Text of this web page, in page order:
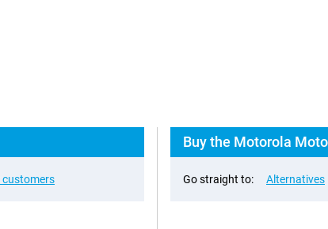
customers
Buy the Motorola
Go straight to: Alternatives